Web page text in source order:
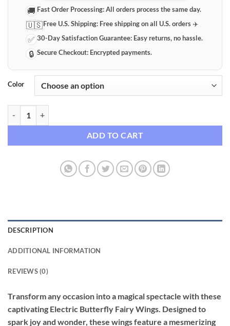
🚚 Fast Order Processing:All orders process the same day.
🇺🇸Free U.S. Shipping: Free shipping on all U.S. orders ✈️
✅ 30-Day Satisfaction Guarantee: Easy returns, no hassle.
🔒 Secure Checkout: Encrypted payments.
Color
ADD TO CART
DESCRIPTION
ADDITIONAL INFORMATION
REVIEWS (0)
Transform any occasion into a magical spectacle with these
captivating Electric Butterfly Fairy Wings. Designed to
spark joy and wonder, these wings feature a mesmerizing